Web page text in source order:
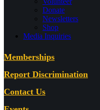
Donate
Newsletters
Shop
Media Inquiries
Memberships
Report Discrimination
Contact Us